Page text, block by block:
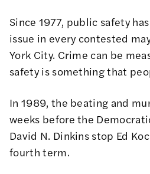
Since 1977, public safety
issue in every contested
York City. Crime can be
safety is something that
In 1989, the beating and
weeks before the
David N. Dinkins stop Ed
fourth term.